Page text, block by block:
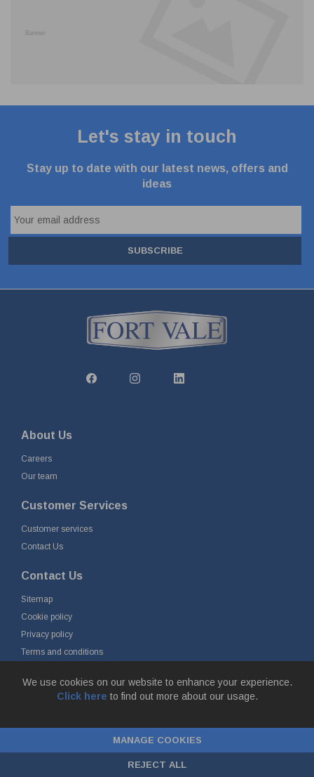
We use cookies on our website to enhance your experience.
Click here to find out more about our usage.
MANAGE COOKIES
REJECT ALL
Let's stay in touch
Stay up to date with our latest news, offers and
ideas
SUBSCRIBE
About Us
Careers
Our team
Customer Services
Customer services
Contact Us
Contact Us
Sitemap
Cookie policy
Privacy policy
Terms and conditions
Netherlands
Chamber of Commerce No. 24177285, VAT No.